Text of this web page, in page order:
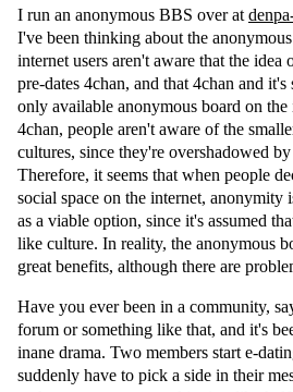
I run an anonymous BBS over at
I've been thinking about the
internet users aren't aware that the idea
pre-dates 4chan, and that 4chan and
only available anonymous board on
4chan, people aren't aware of the
cultures, since they're overshadowed
Therefore, it seems that when people
social space on the internet, anonymity
as a viable option, since it's assumed
like culture. In reality, the anonymous
great benefits, although there are
Have you ever been in a community,
forum or something like that, and it's
inane drama. Two members start e-
suddenly have to pick a side in their